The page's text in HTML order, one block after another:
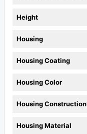
Height
Housing
Housing Coating
Housing Color
Housing Construction
Housing Material